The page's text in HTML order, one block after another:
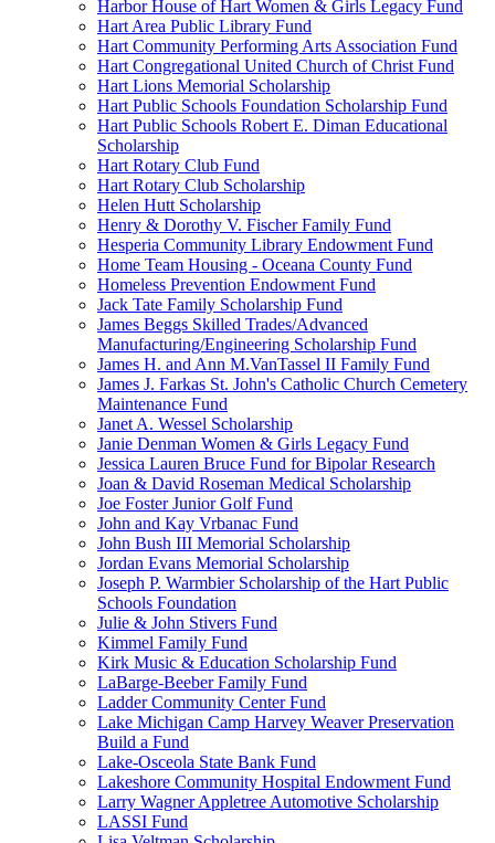
Harbor House of Hart Women & Girls Legacy Fund
Hart Area Public Library Fund
Hart Community Performing Arts Association Fund
Hart Congregational United Church of Christ Fund
Hart Lions Memorial Scholarship
Hart Public Schools Foundation Scholarship Fund
Hart Public Schools Robert E. Diman Educational
Scholarship
Hart Rotary Club Fund
Hart Rotary Club Scholarship
Helen Hutt Scholarship
Henry & Dorothy V. Fischer Family Fund
Hesperia Community Library Endowment Fund
Home Team Housing - Oceana County Fund
Homeless Prevention Endowment Fund
Jack Tate Family Scholarship Fund
James Beggs Skilled Trades/Advanced
Manufacturing/Engineering Scholarship Fund
James H. and Ann M.VanTassel II Family Fund
James J. Farkas St. John's Catholic Church Cemetery
Maintenance Fund
Janet A. Wessel Scholarship
Janie Denman Women & Girls Legacy Fund
Jessica Lauren Bruce Fund for Bipolar Research
Joan & David Roseman Medical Scholarship
Joe Foster Junior Golf Fund
John and Kay Vrbanac Fund
John Bush III Memorial Scholarship
Jordan Evans Memorial Scholarship
Joseph P. Warmbier Scholarship of the Hart Public
Schools Foundation
Julie & John Stivers Fund
Kimmel Family Fund
Kirk Music & Education Scholarship Fund
LaBarge-Beeber Family Fund
Ladder Community Center Fund
Lake Michigan Camp Harvey Weaver Preservation
Build a Fund
Lake-Osceola State Bank Fund
Lakeshore Community Hospital Endowment Fund
Larry Wagner Appletree Automotive Scholarship
LASSI Fund